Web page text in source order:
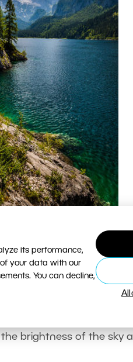
its performance,
your data with our
You can decline,
unedited originals.
you can add life to
brightness of the sky